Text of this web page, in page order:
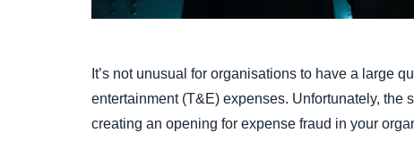
It’s not unusual for organisations to have a large
entertainment (T&E) expenses. Unfortunately, the
creating an opening for expense fraud in your